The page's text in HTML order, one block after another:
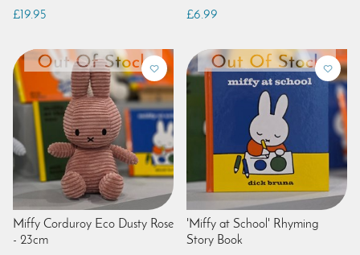
£19.95
£6.99
Miffy Corduroy Eco Dusty Rose
- 23cm
'Miffy at School' Rhyming
Story Book